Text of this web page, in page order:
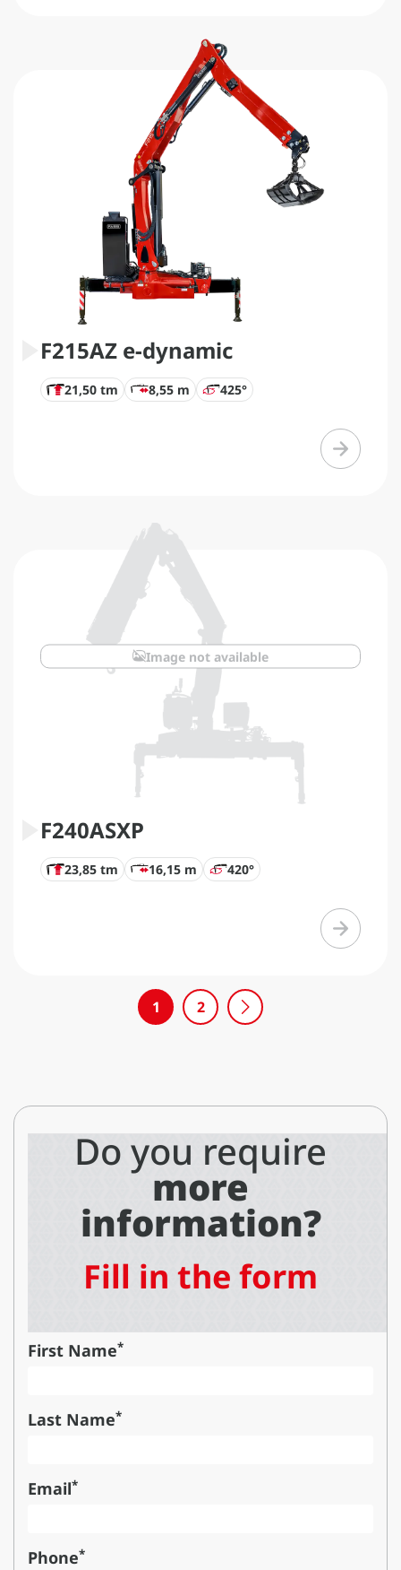
F215AZ e-dynamic
21,50 tm 8,55 m 425°
Image not available
F240ASXP
23,85 tm 16,15 m 420°
1 2
Do you require
more
information?
Fill in the form
First Name*
Last Name*
Email*
Phone*